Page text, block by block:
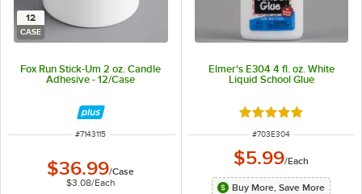
12
CASE
Fox Run Stick-Um 2 oz. Candle
Adhesive - 12/Case
ITEM NUMBER
#7143115
$36.99/Case
$3.08/Each
Elmer's E304 4 fl. oz. White
Liquid School Glue
Rated 5 out of 5
ITEM NUMBER
#703E304
$5.99/Each
Buy More, Save More